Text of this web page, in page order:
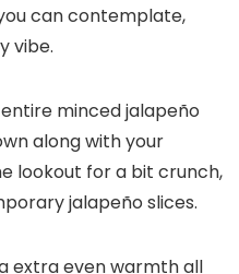
can contemplate,
vibe.
minced jalapeño
along with your
lookout for a bit crunch,
jalapeño slices.
extra even warmth all